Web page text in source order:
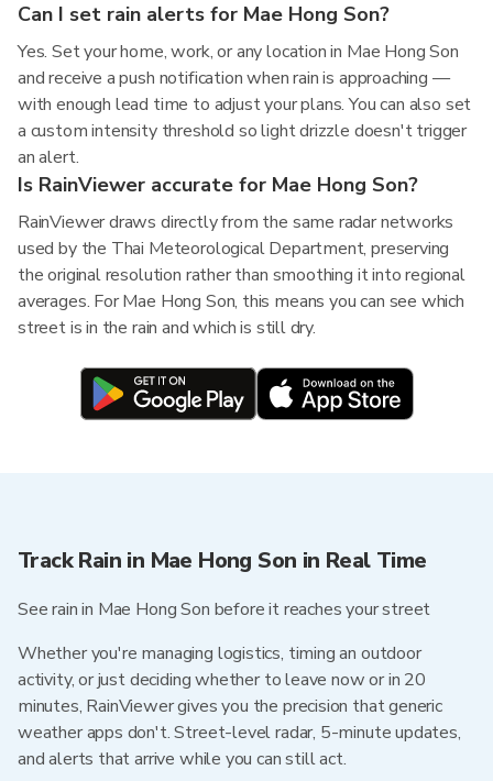
Can I set rain alerts for Mae Hong Son?
Yes. Set your home, work, or any location in Mae Hong Son
and receive a push notification when rain is approaching —
with enough lead time to adjust your plans. You can also set
a custom intensity threshold so light drizzle doesn't trigger
an alert.
Is RainViewer accurate for Mae Hong Son?
RainViewer draws directly from the same radar networks
used by the Thai Meteorological Department, preserving
the original resolution rather than smoothing it into regional
averages. For Mae Hong Son, this means you can see which
street is in the rain and which is still dry.
Track Rain in Mae Hong Son in Real Time
See rain in Mae Hong Son before it reaches your street
Whether you're managing logistics, timing an outdoor
activity, or just deciding whether to leave now or in 20
minutes, RainViewer gives you the precision that generic
weather apps don't. Street-level radar, 5-minute updates,
and alerts that arrive while you can still act.